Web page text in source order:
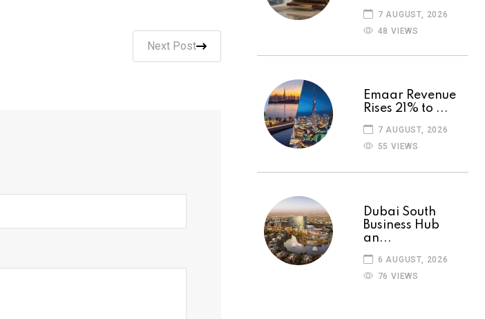
Next Post
7 AUGUST, 2026
48 VIEWS
Emaar Revenue
Rises 21% to ...
7 AUGUST, 2026
55 VIEWS
Dubai South
Business Hub
an...
6 AUGUST, 2026
76 VIEWS